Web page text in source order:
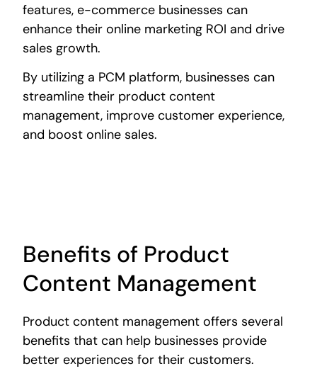
features, e-commerce businesses can
enhance their online marketing ROI and drive
sales growth.
By utilizing a PCM platform, businesses can
streamline their product content
management, improve customer experience,
and boost online sales.
Benefits of Product
Content Management
Product content management offers several
benefits that can help businesses provide
better experiences for their customers.